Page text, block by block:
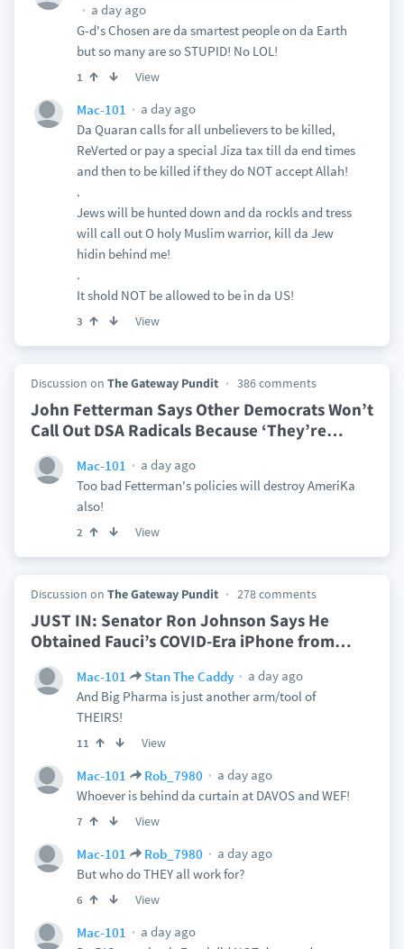
a day ago
G-d's Chosen are da smartest people on da Earth
but so many are so STUPID! No LOL!
1 View
Mac-101
a day ago
Da Quaran calls for all unbelievers to be killed,
ReVerted or pay a special Jiza tax till da end times
and then to be killed if they do NOT accept Allah!
.
Jews will be hunted down and da rockls and tress
will call out O holy Muslim warrior, kill da Jew
hidin behind me!
.
It shold NOT be allowed to be in da US!
3 View
Discussion on The Gateway Pundit 386 comments
John Fetterman Says Other Democrats Won’t
Call Out DSA Radicals Because ‘They’re…
Mac-101
a day ago
Too bad Fetterman's policies will destroy AmeriKa
also!
2 View
Discussion on The Gateway Pundit 278 comments
JUST IN: Senator Ron Johnson Says He
Obtained Fauci’s COVID-Era iPhone from…
Mac-101 Stan The Caddy
a day ago
And Big Pharma is just another arm/tool of
THEIRS!
11 View
Mac-101 Rob_7980
a day ago
Whoever is behind da curtain at DAVOS and WEF!
7 View
Mac-101 Rob_7980
a day ago
But who do THEY all work for?
6 View
Mac-101
a day ago